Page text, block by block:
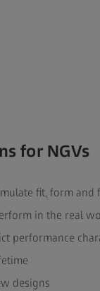
for NGVs
fit, form and
in the real
performance
designs